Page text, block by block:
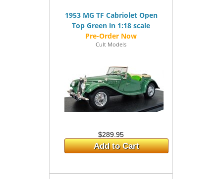
1953 MG TF Cabriolet Open
Top Green in 1:18 scale
Cult Models
$289.95
Add to Cart